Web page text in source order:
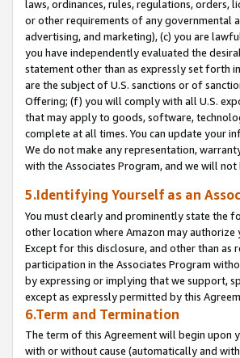
laws, ordinances, rules, regulations, orders,
or other requirements of any governmental
advertising, and marketing), (c) you are
you have independently evaluated the
statement other than as expressly set forth
are the subject of U.S. sanctions or of
Offering; (f) you will comply with all U.S.
that may apply to goods, software,
complete at all times. You can update your
We do not make any representation,
with the Associates Program, and we will
5.Identifying Yourself as an
You must clearly and prominently state the
other location where Amazon may
Except for this disclosure, and other than
participation in the Associates Program
by expressing or implying that we support,
except as expressly permitted by this
6.Term and Termination
The term of this Agreement will begin upon
with or without cause (automatically and